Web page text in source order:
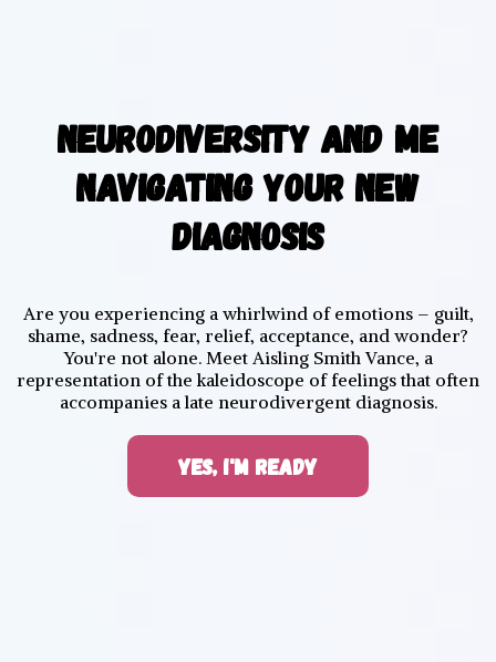
NEURODIVERSITY AND ME
NAVIGATING YOUR NEW
DIAGNOSIS
Are you experiencing a whirlwind of emotions – guilt,
shame, sadness, fear, relief, acceptance, and wonder?
You're not alone. Meet Aisling Smith Vance, a
representation of the kaleidoscope of feelings that often
accompanies a late neurodivergent diagnosis.
YES, I'M READY